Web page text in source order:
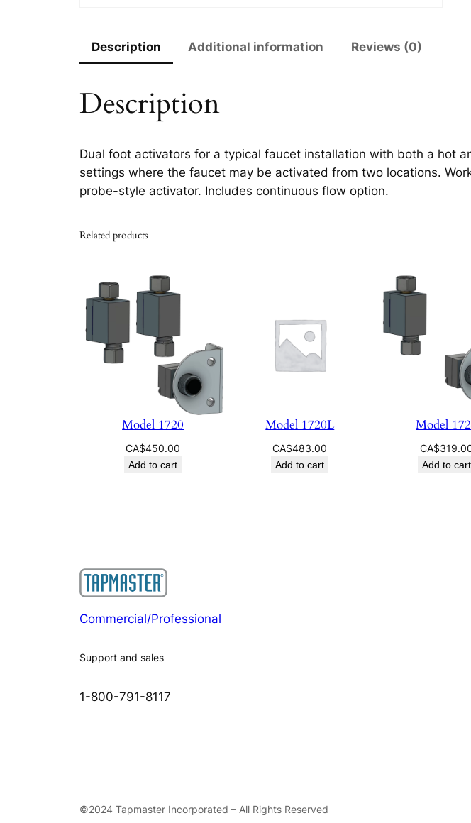
Description Additional information Reviews (0)
Description
Dual foot activators for a typical faucet installation with both a hot
settings where the faucet may be activated from two locations.
probe-style activator. Includes continuous flow option.
Related products
Model 1720
CA$450.00
Add to cart
Model 1720L
CA$483.00
Add to cart
Model
CA$
Add to cart
Commercial/Professional
Support and sales
1-800-791-8117
©2024 Tapmaster Incorporated – All Rights Reserved